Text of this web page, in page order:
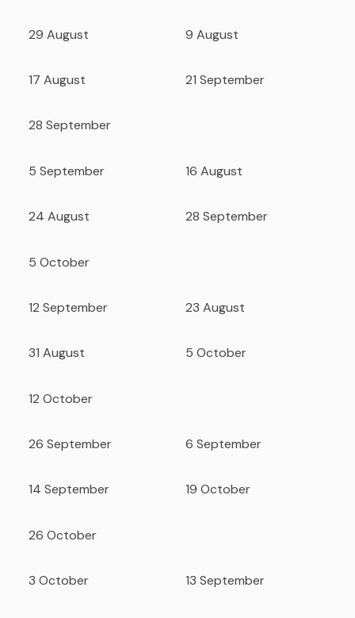
29 August 9 August
17 August 21 September
28 September
5 September 16 August
24 August 28 September
5 October
12 September 23 August
31 August 5 October
12 October
26 September 6 September
14 September 19 October
26 October
3 October 13 September